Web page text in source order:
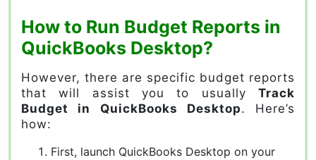
How to Run Budget Reports in
QuickBooks Desktop?
However, there are specific budget reports
that will assist you to usually Track
Budget in QuickBooks Desktop. Here’s
how:
First, launch QuickBooks Desktop on your